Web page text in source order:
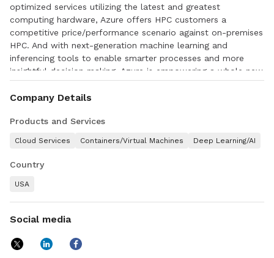
optimized services utilizing the latest and greatest
computing hardware, Azure offers HPC customers a
competitive price/performance scenario against on-premises
HPC. And with next-generation machine learning and
inferencing tools to enable smarter processes and more
insightful decision making, Azure is empowering a whole new
level of value and versatility to today's HPC developers &
engineers.
Company Details
Products and Services
Cloud Services Containers/Virtual Machines Deep Learning/AI
Country
USA
Social media